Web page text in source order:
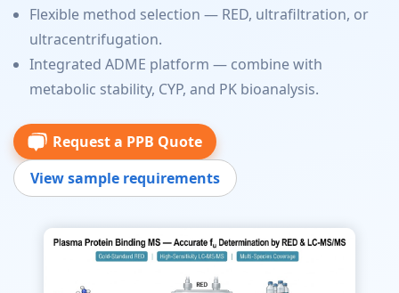
Flexible method selection — RED, ultrafiltration, or
ultracentrifugation.
Integrated ADME platform — combine with
metabolic stability, CYP, and PK bioanalysis.
Request a PPB Quote
View sample requirements